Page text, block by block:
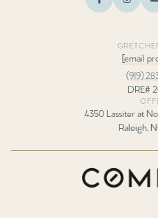
[email
(919)
DRE#
4350 Lassiter at
Raleigh,